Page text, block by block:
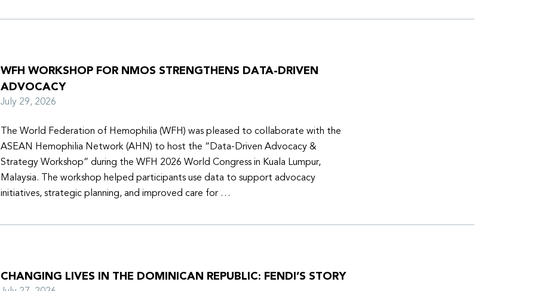
WFH WORKSHOP FOR NMOS STRENGTHENS DATA-DRIVEN
ADVOCACY
July 29, 2026
The World Federation of Hemophilia (WFH) was pleased to collaborate with the
ASEAN Hemophilia Network (AHN) to host the “Data-Driven Advocacy &
Strategy Workshop” during the WFH 2026 World Congress in Kuala Lumpur,
Malaysia. The workshop helped participants use data to support advocacy
initiatives, strategic planning, and improved care for …
CHANGING LIVES IN THE DOMINICAN REPUBLIC: FENDI’S STORY